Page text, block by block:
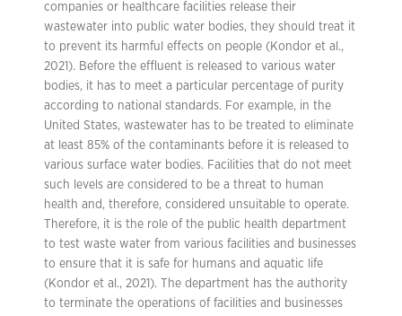
companies or healthcare facilities release their
wastewater into public water bodies, they should treat it
to prevent its harmful effects on people (Kondor et al.,
2021). Before the effluent is released to various water
bodies, it has to meet a particular percentage of purity
according to national standards. For example, in the
United States, wastewater has to be treated to eliminate
at least 85% of the contaminants before it is released to
various surface water bodies. Facilities that do not meet
such levels are considered to be a threat to human
health and, therefore, considered unsuitable to operate.
Therefore, it is the role of the public health department
to test waste water from various facilities and businesses
to ensure that it is safe for humans and aquatic life
(Kondor et al., 2021). The department has the authority
to terminate the operations of facilities and businesses